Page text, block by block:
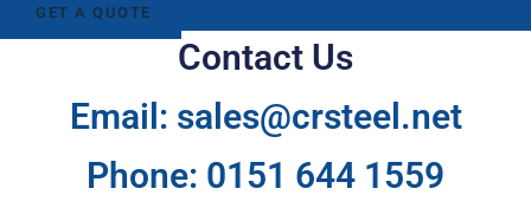
GET A QUOTE
Contact Us
Email: sales@crsteel.net
Phone: 0151 644 1559